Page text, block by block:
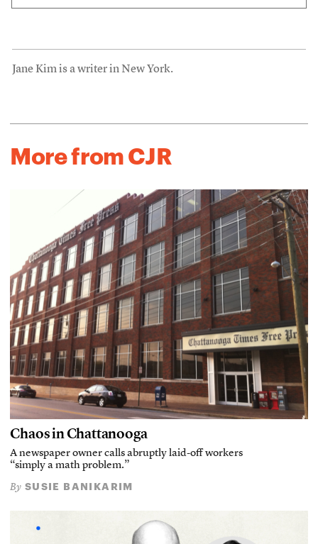
Jane Kim is a writer in New York.
More from CJR
Chaos in Chattanooga
A newspaper owner calls abruptly laid-off workers
“simply a math problem.”
By SUSIE BANIKARIM